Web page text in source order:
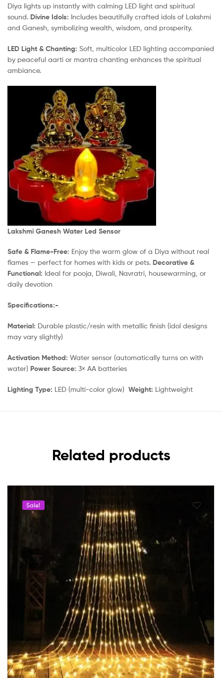
Diya lights up instantly with calming LED light and spiritual
sound. Divine Idols: Includes beautifully crafted idols of Lakshmi
and Ganesh, symbolizing wealth, wisdom, and prosperity.
LED Light & Chanting: Soft, multicolor LED lighting accompanied
by peaceful aarti or mantra chanting enhances the spiritual
ambiance.
Lakshmi Ganesh Water Led Sensor
Safe & Flame-Free: Enjoy the warm glow of a Diya without real
flames — perfect for homes with kids or pets. Decorative &
Functional: Ideal for pooja, Diwali, Navratri, housewarming, or
daily devotion
Specifications:-
Material: Durable plastic/resin with metallic finish (idol designs
may vary slightly)
Activation Method: Water sensor (automatically turns on with
water) Power Source: 3× AA batteries
Lighting Type: LED (multi-color glow) Weight: Lightweight
Related products
Sale!